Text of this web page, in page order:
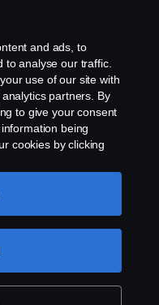
Tel:
and ads, to
to analyse our traffic.
use of our site with
partners. By
to give your consent
being
cookies by clicking
explanation of how we
section, which you